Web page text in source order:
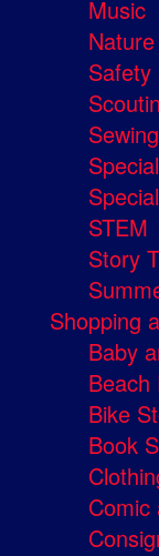
Music
Safety
STEM
Story
Shopping
Baby
Beach
Bike
Book
Comic